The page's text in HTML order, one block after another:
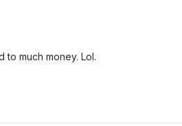
much money. Lol.